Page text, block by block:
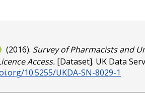
(2016). Survey of Pharmacists and
Access. [Dataset]. UK Data
10.5255/UKDA-SN-8029-1